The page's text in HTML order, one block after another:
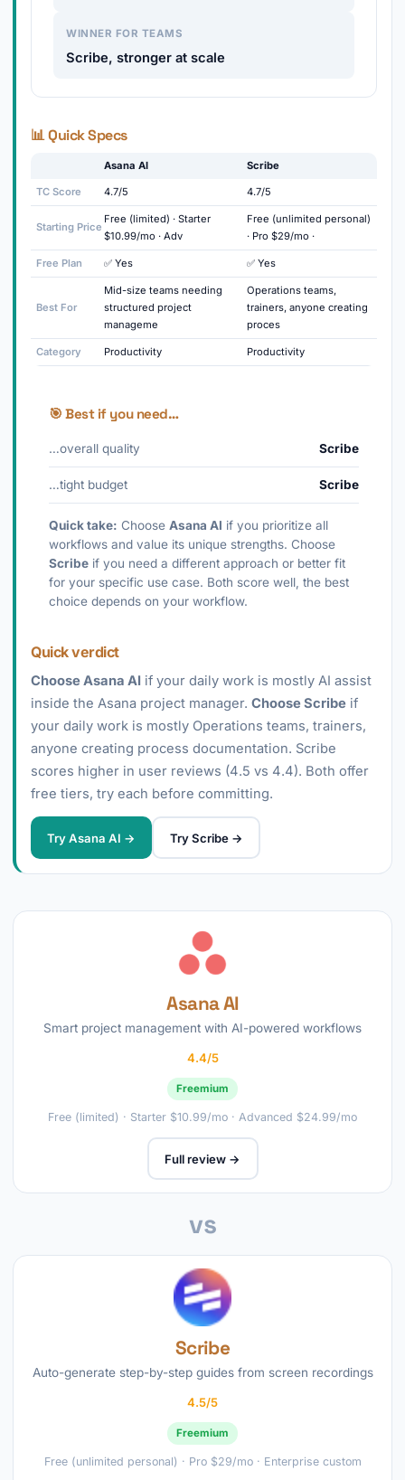
WINNER FOR TEAMS
Scribe, stronger at scale
📊 Quick Specs
Asana AI Scribe
TC Score 4.7/5 4.7/5
Starting Price
Free (limited) · Starter
$10.99/mo · Adv
Free (unlimited personal)
· Pro $29/mo ·
Free Plan ✅ Yes ✅ Yes
Best For
Mid-size teams needing
structured project
manageme
Operations teams,
trainers, anyone creating
proces
Category Productivity Productivity
🎯 Best if you need…
…overall quality Scribe
…tight budget Scribe
Quick take: Choose Asana AI if you prioritize all
workflows and value its unique strengths. Choose
Scribe if you need a different approach or better fit
for your specific use case. Both score well, the best
choice depends on your workflow.
Quick verdict
Choose Asana AI if your daily work is mostly AI assist
inside the Asana project manager. Choose Scribe if
your daily work is mostly Operations teams, trainers,
anyone creating process documentation. Scribe
scores higher in user reviews (4.5 vs 4.4). Both offer
free tiers, try each before committing.
Try Asana AI → Try Scribe →
Asana AI
Smart project management with AI-powered workflows
4.4/5
Freemium
Free (limited) · Starter $10.99/mo · Advanced $24.99/mo
Full review →
vs
Scribe
Auto-generate step-by-step guides from screen recordings
4.5/5
Freemium
Free (unlimited personal) · Pro $29/mo · Enterprise custom